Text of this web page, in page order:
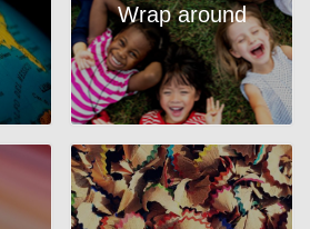
Wrap around